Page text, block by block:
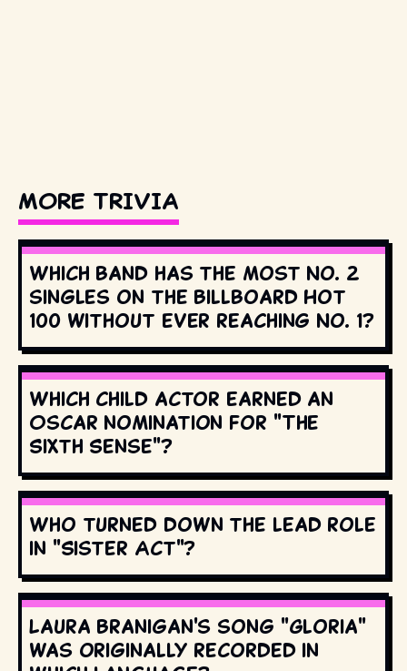
MORE TRIVIA
Which band has the most No. 2
singles on the Billboard Hot
100 without ever reaching No. 1?
Which child actor earned an
Oscar nomination for "The
Sixth Sense"?
Who turned down the lead role
in "Sister Act"?
Laura Branigan's song "Gloria"
was originally recorded in